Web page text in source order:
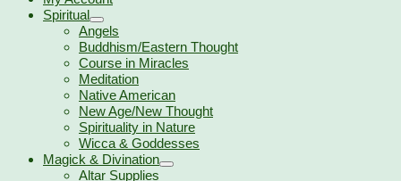
Spiritual
Angels
Buddhism/Eastern Thought
Course in Miracles
Meditation
Native American
New Age/New Thought
Spirituality in Nature
Wicca & Goddesses
Magick & Divination
Altar Supplies